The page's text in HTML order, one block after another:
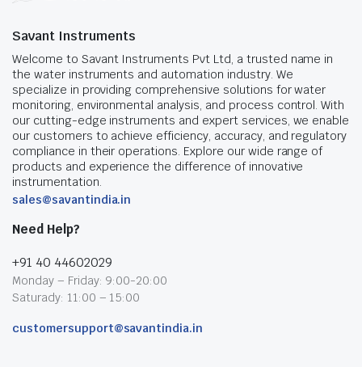
Savant Instruments
Welcome to Savant Instruments Pvt Ltd, a trusted name in
the water instruments and automation industry. We
specialize in providing comprehensive solutions for water
monitoring, environmental analysis, and process control. With
our cutting-edge instruments and expert services, we enable
our customers to achieve efficiency, accuracy, and regulatory
compliance in their operations. Explore our wide range of
products and experience the difference of innovative
instrumentation.
sales@savantindia.in
Need Help?
+91 40 44602029
Monday – Friday: 9:00-20:00
Saturady: 11:00 – 15:00
customersupport@savantindia.in